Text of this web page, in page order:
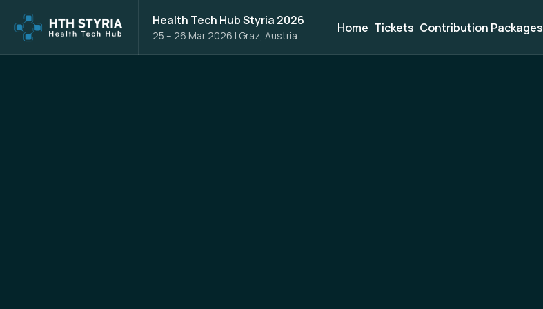
Health Tech Hub Styria 2026
25 – 26 Mar 2026 | Graz, Austria
Home Tickets Contribution Packages